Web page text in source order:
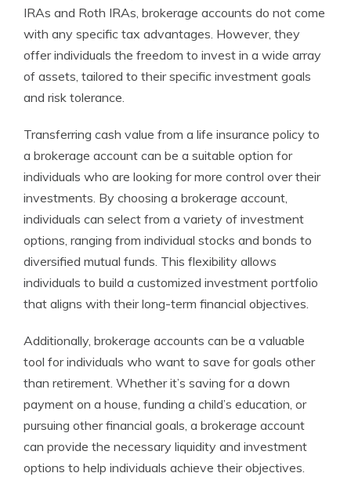
IRAs and Roth IRAs, brokerage accounts do not come
with any specific tax advantages. However, they
offer individuals the freedom to invest in a wide array
of assets, tailored to their specific investment goals
and risk tolerance.
Transferring cash value from a life insurance policy to
a brokerage account can be a suitable option for
individuals who are looking for more control over their
investments. By choosing a brokerage account,
individuals can select from a variety of investment
options, ranging from individual stocks and bonds to
diversified mutual funds. This flexibility allows
individuals to build a customized investment portfolio
that aligns with their long-term financial objectives.
Additionally, brokerage accounts can be a valuable
tool for individuals who want to save for goals other
than retirement. Whether it’s saving for a down
payment on a house, funding a child’s education, or
pursuing other financial goals, a brokerage account
can provide the necessary liquidity and investment
options to help individuals achieve their objectives.